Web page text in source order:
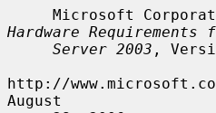
Microsoft
Hardware Requirements
Server 2003 ,
http://
August